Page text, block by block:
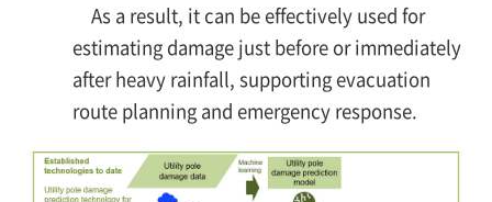
As a result, it can be effectively used for
estimating damage just before or immediately
after heavy rainfall, supporting evacuation
route planning and emergency response.